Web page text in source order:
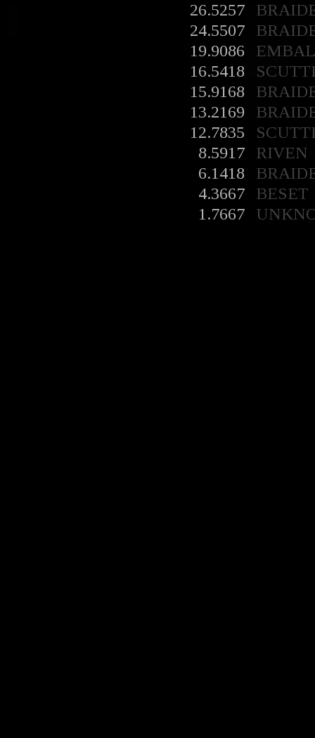
26.5257
24.5507
19.9086
16.5418
15.9168
13.2169
12.7835
8.5917
RIVEN
6.1418
4.3667
BESET
1.7667